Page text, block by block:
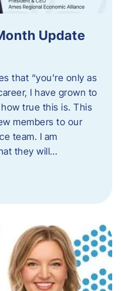
Update
that “you’re only as
I have grown to
true this is. This
members to our
team. I am
they will…